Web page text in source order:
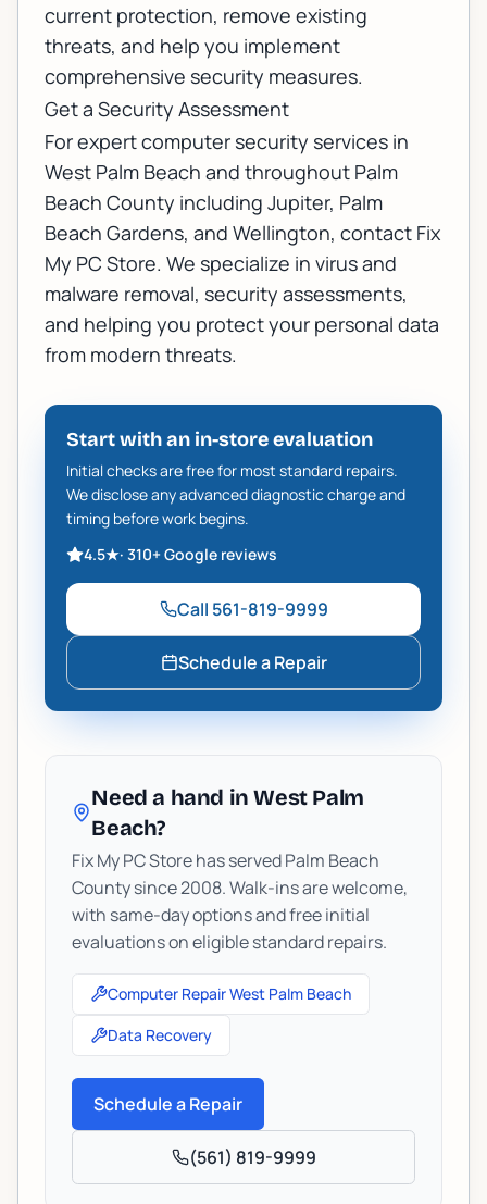
current protection, remove existing
threats, and help you implement
comprehensive security measures.
Get a Security Assessment
For expertcomputer security services in
West Palm Beach and throughout Palm
Beach County including Jupiter, Palm
Beach Gardens, and Wellington, contact Fix
My PC Store. We specialize in virus and
malware removal, security assessments,
and helping you protect your personal data
from modern threats.
Start with an in-store evaluation
Initial checks are free for most standard repairs.
We disclose any advanced diagnostic charge and
timing before work begins.
4.5★· 310+Google reviews
Call 561-819-9999
Schedule a Repair
Need a hand in West Palm
Beach?
Fix My PC Store has served Palm Beach
County since 2008. Walk-ins are welcome,
with same-day options and free initial
evaluations on eligible standard repairs.
Computer Repair West Palm Beach
Data Recovery
Schedule a Repair
(561) 819-9999